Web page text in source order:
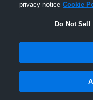
Edison High
privacy notice Cookie
Do Not